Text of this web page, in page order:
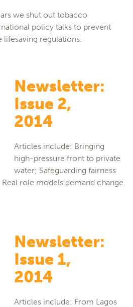
we shut out tobacco
policy talks to prevent
lifesaving regulations.
Newsletter:
Issue 2,
2014
Articles include: Bringing
high-pressure front to private
water; Safeguarding fairness
role models demand change
Newsletter:
Issue 1,
2014
Articles include: From Lagos